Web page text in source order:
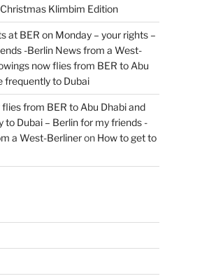
Klimbim Edition
at BER on Monday – your rights –
-Berlin News from a West-
now flies from BER to Abu
frequently to Dubai
from BER to Abu Dhabi and
to Dubai – Berlin for my friends -
a West-Berlineron How to get to